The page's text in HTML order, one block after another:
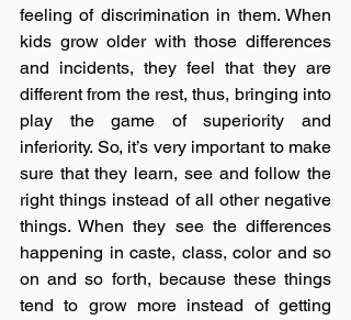
feeling of discrimination in them. When
kids grow older with those differences
and incidents, they feel that they are
different from the rest, thus, bringing into
play the game of superiority and
inferiority. So, it’s very important to make
sure that they learn, see and follow the
right things instead of all other negative
things. When they see the differences
happening in caste, class, color and so
on and so forth, because these things
tend to grow more instead of getting